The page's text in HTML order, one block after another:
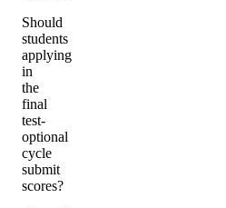
Should
students
applying
in
the
final
test-
optional
cycle
submit
scores?